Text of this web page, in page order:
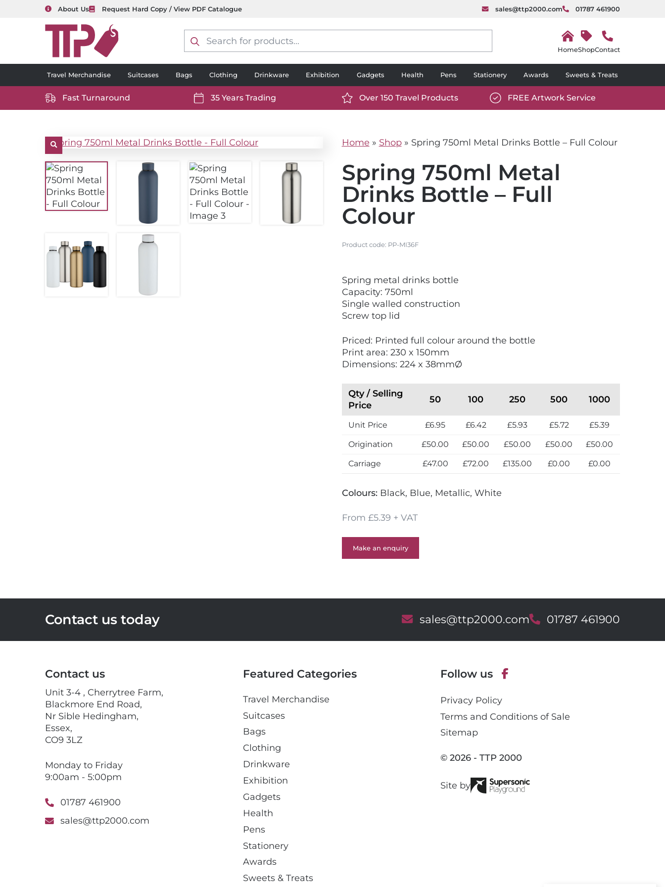
About Us Request Hard Copy / View PDF Catalogue sales@ttp2000.com 01787 461900
search
H
m
ShopContact
Travel Merchandise Suitcases Bags Clothing Drinkware Exhibition Gadgets Health Pens Stationery Awards Sweets & Treats
https://www.ttp2000.com/wp-
white.svg
Fast Turnaround
https://www.ttp2000.com/wp-
white.svg
35 Years Trading
https://www.ttp2000.com/wp-
white.svg
Over 150 Travel Products
https://www.ttp2000.com/wp-
white.svg
FREE Artwork Service
Home » Shop» Spring 750ml Metal Drinks Bottle – Full Colour
Spring 750ml Metal
Drinks Bottle – Full
Colour
Product code: PP-MI36F
i
e
w
N
w
Spring metal drinks bottle
Capacity: 750ml
Single walled construction
Screw top lid
Priced: Printed full colour around the bottle
Print area: 230 x 150mm
Dimensions: 224 x 38mmØ
Qty / Selling
Price
50 100 250 500 1000
Unit Price £6.95 £6.42 £5.93 £5.72 £5.39
Origination £50.00 £50.00 £50.00 £50.00 £50.00
Carriage £47.00 £72.00 £135.00 £0.00 £0.00
Colours: Black, Blue, Metallic, White
From £5.39 + VAT
Make an enquiry
Contact us today E
a
sales@ttp2000.comT
l
01787 461900
Contact us
Unit 3-4 , Cherrytree Farm,
Blackmore End Road,
Nr Sible Hedingham,
Essex,
CO9 3LZ
Monday to Friday
9:00am - 5:00pm
01787 461900
sales@ttp2000.com
Featured Categories
Travel Merchandise
Suitcases
Bags
Clothing
Drinkware
Exhibition
Gadgets
Health
Pens
Stationery
Awards
Sweets & Treats
Follow us
a
c
Privacy Policy
Terms and Conditions of Sale
Sitemap
© 2026 - TTP 2000
Site by